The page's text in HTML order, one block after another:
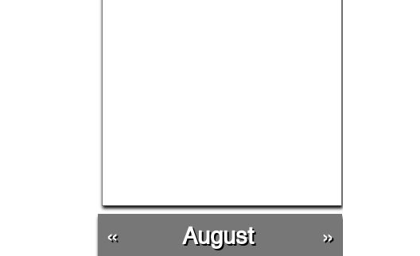
« August »